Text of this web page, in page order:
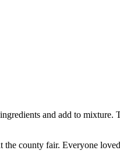
and add to mixture.
county fair. Everyone